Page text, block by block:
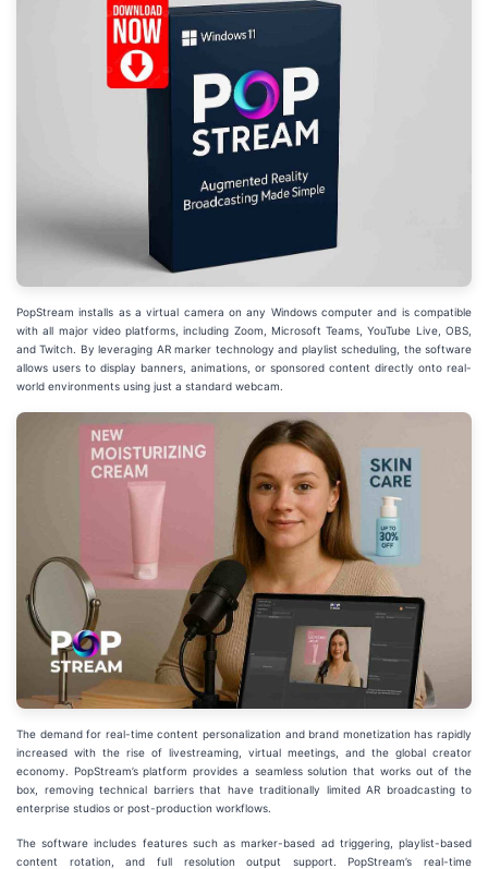
PopStream installs as a virtual camera on any Windows computer and is compatible
with all major video platforms, including Zoom, Microsoft Teams, YouTube Live, OBS,
and Twitch. By leveraging AR marker technology and playlist scheduling, the software
allows users to display banners, animations, or sponsored content directly onto real-
world environments using just a standard webcam.
The demand for real-time content personalization and brand monetization has rapidly
increased with the rise of livestreaming, virtual meetings, and the global creator
economy. PopStream’s platform provides a seamless solution that works out of the
box, removing technical barriers that have traditionally limited AR broadcasting to
enterprise studios or post-production workflows.
The software includes features such as marker-based ad triggering, playlist-based
content rotation, and full resolution output support. PopStream’s real-time